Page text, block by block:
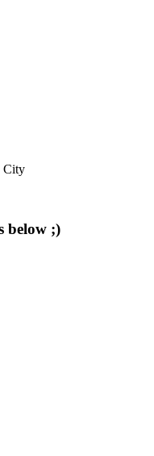
City
below ;)